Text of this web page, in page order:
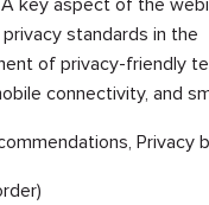
standards in the
of privacy-friendly
connectivity, and